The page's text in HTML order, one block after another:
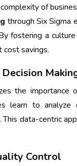
of
through Six Sigma
fostering a
cost savings.
the importance
learn to analyze
This data-centric
Control